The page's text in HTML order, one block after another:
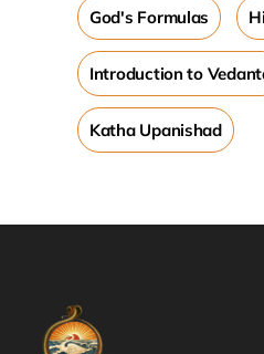
God's Formulas
Introduction to
Katha Upanishad